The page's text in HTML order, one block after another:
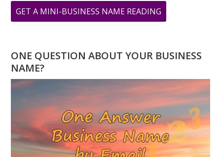
GET A MINI-BUSINESS NAME READING
WHAT
ADDRESS
ONE QUESTION ABOUT YOUR BUSINESS
NAME?